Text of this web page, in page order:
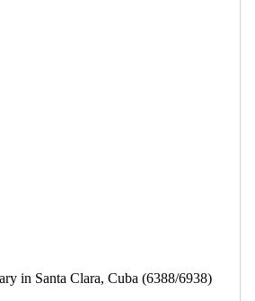
in Santa Clara, Cuba (6388/6938)